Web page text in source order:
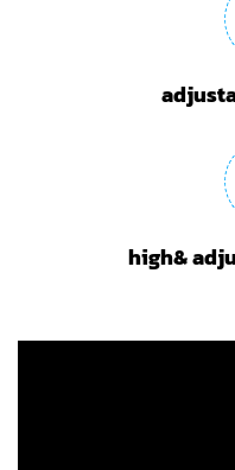
high&